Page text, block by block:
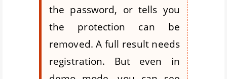
the password, or tells you
the protection can be
removed. A full result needs
registration. But even in